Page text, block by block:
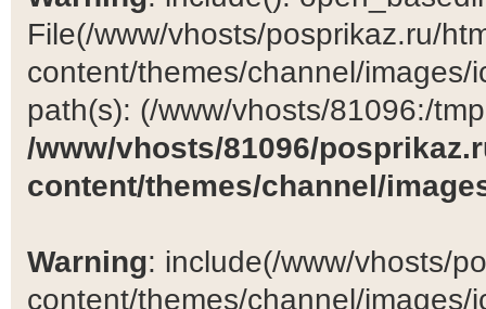
File(/www/vhosts/posprikaz.ru/
content/themes/channel/
path(s): (/www/vhosts/81096:/
/www/vhosts/81096/
content/themes/channel/
Warning: include(/www/vhosts/
content/themes/channel/